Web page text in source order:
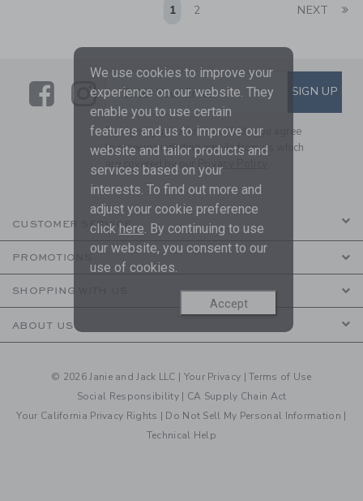
1 2 NEXT
LinkLink
SUBSCRIBE TO EMAIL
Enter Your Email SIGN UP
By signing up to Janie and Jack, you agree
to receive marketing emails from us which
are covered by our Privacy Policy
CUSTOMER SERVICE
PROMOTIONS
SHOPPING WITH US
ABOUT US
© 2026 Janie and Jack LLC | Your Privacy |Terms of Use
Social Responsibility | CA Supply Chain Act
Your California Privacy Rights | Do Not Sell My Personal Information |
Technical Help
We use cookies to improve your
experience on our website. They
enable you to use certain
features and us to improve our
website and tailor products and
services based on your
interests. To find out more and
adjust your cookie preference
click here. By continuing to use
our website, you consent to our
use of cookies.
Accept